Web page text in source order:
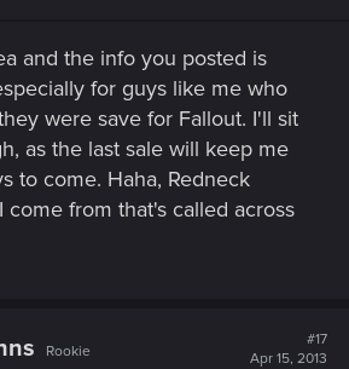
and the info you posted is
for guys like me who
were save for Fallout. I'll sit
as the last sale will keep me
to come. Haha, Redneck
come from that's called across
Rookie
#17
Apr 15, 2013